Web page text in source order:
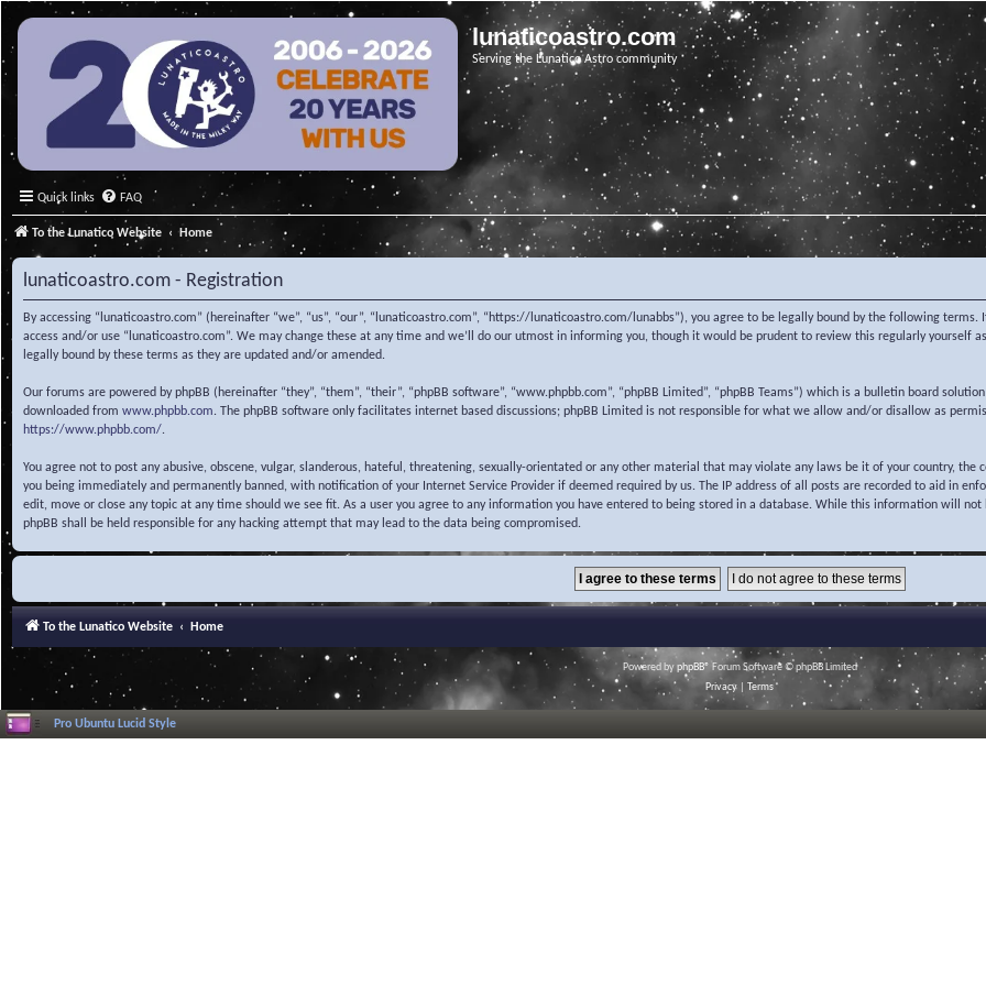
lunaticoastro.com
Serving the Lunatico Astro community
Quick links FAQ
To the Lunatico Website Home
lunaticoastro.com - Registration
By accessing “lunaticoastro.com” (hereinafter “we”, “us”, “our”, “lunaticoastro.com”, “https://lunaticoastro.com/lunabbs”), you agree to be legally bound by the following
access and/or use “lunaticoastro.com”. We may change these at any time and we’ll do our utmost in informing you, though it would be prudent to review this regularly yourself
legally bound by these terms as they are updated and/or amended.
Our forums are powered by phpBB (hereinafter “they”, “them”, “their”, “phpBB software”, “www.phpbb.com”, “phpBB Limited”, “phpBB Teams”) which is a bulletin board
downloaded from www.phpbb.com. The phpBB software only facilitates internet based discussions; phpBB Limited is not responsible for what we allow and/or disallow as
https://www.phpbb.com/.
You agree not to post any abusive, obscene, vulgar, slanderous, hateful, threatening, sexually-orientated or any other material that may violate any laws be it of your country,
you being immediately and permanently banned, with notification of your Internet Service Provider if deemed required by us. The IP address of all posts are recorded to aid in
edit, move or close any topic at any time should we see fit. As a user you agree to any information you have entered to being stored in a database. While this information will
phpBB shall be held responsible for any hacking attempt that may lead to the data being compromised.
To the Lunatico Website Home
Powered byphpBB® Forum Software © phpBB Limited
Privacy
Terms
Pro Ubuntu Lucid Style